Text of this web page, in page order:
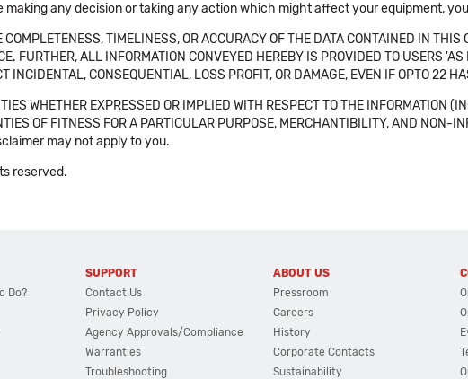
making any decision or taking any action which might affect your equipment,
TIMELINESS, OR ACCURACY OF THE DATA CONTAINED IN
FURTHER, ALL INFORMATION CONVEYED HEREBY IS PROVIDED TO USERS
INCIDENTAL, CONSEQUENTIAL, LOSS PROFIT, OR DAMAGE, EVEN IF OPTO 22
WHETHER EXPRESSED OR IMPLIED WITH RESPECT TO THE INFORMATION
OF FITNESS FOR A PARTICULAR PURPOSE, MERCHANTIBILITY, AND
may not apply to you.
reserved.
Do?
SUPPORT
Contact Us
Privacy Policy
Agency Approvals/Compliance
Warranties
Troubleshooting
ABOUT US
Pressroom
Careers
History
Corporate Contacts
Sustainability